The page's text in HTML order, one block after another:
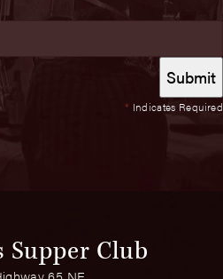
* Indicates Required
Supper Club